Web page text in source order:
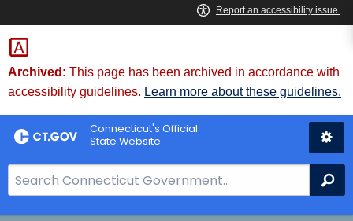
Skip
to
Content
Archived: This page has been archived in accordance with
accessibility guidelines. Learn more about these guidelines.
Connecticut's Official
State Website
e
a